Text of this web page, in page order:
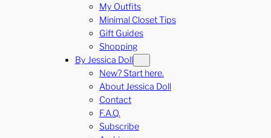
My Outfits
Minimal Closet Tips
Gift Guides
Shopping
By Jessica Doll
New? Start here.
About Jessica Doll
Contact
F.A.Q.
Subscribe